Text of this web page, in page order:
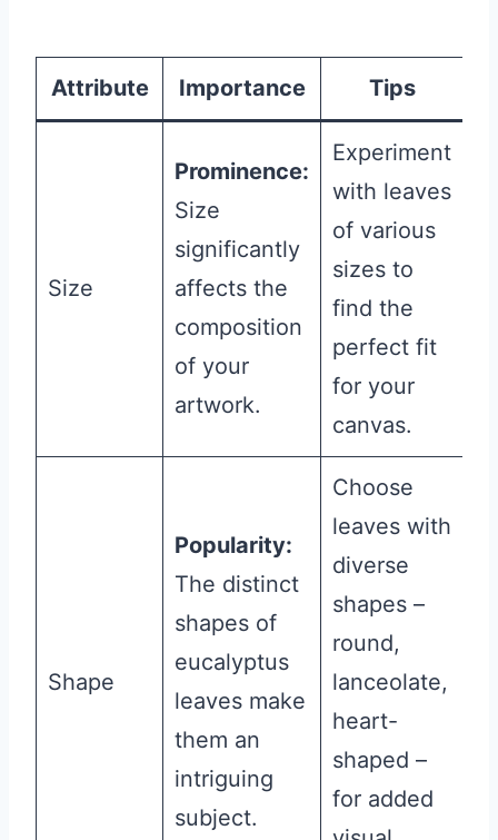
Attribute Importance Tips
Size
Prominence:
Size
significantly
affects the
composition
of your
artwork.
Experiment
with leaves
of various
sizes to
find the
perfect fit
for your
canvas.
Shape
Popularity:
The distinct
shapes of
eucalyptus
leaves make
them an
intriguing
subject.
Choose
leaves with
diverse
shapes –
round,
lanceolate,
heart-
shaped –
for added